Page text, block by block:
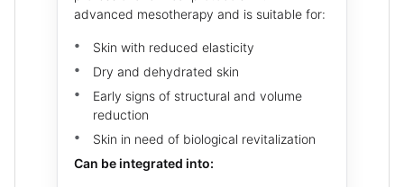
advanced mesotherapy and is suitable for:
Skin with reduced elasticity
Dry and dehydrated skin
Early signs of structural and volume
reduction
Skin in need of biological revitalization
Can be integrated into: